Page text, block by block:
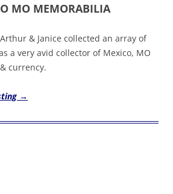
MO MEMORABILIA
Arthur & Janice collected an array of
a very avid collector of Mexico, MO
currency.
→